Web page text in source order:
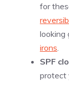
for
looking
irons
SPF
protect